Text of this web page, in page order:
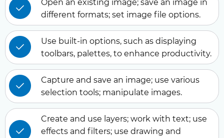
Open an existing image; save an image in
different formats; set image file options.
Use built-in options, such as displaying
toolbars, palettes, to enhance productivity.
Capture and save an image; use various
selection tools; manipulate images.
Create and use layers; work with text; use
effects and filters; use drawing and